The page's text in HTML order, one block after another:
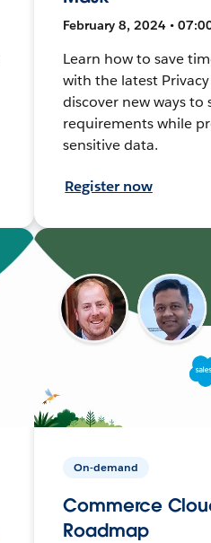
February 8, 2024 •
Learn how to save
with the latest
discover new ways to
requirements while
sensitive data.
Register now
On-demand
Commerce
Roadmap